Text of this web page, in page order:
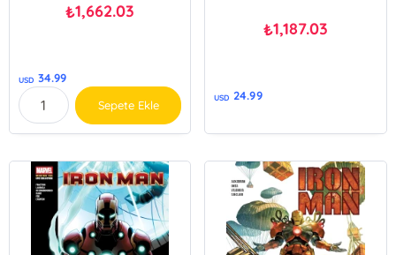
₺1,662.03
USD 34.99
Sepete Ekle
₺1,187.03
USD 24.99